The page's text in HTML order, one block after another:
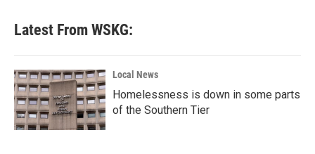
Latest From WSKG:
Local News
Homelessness is down in some parts
of the Southern Tier